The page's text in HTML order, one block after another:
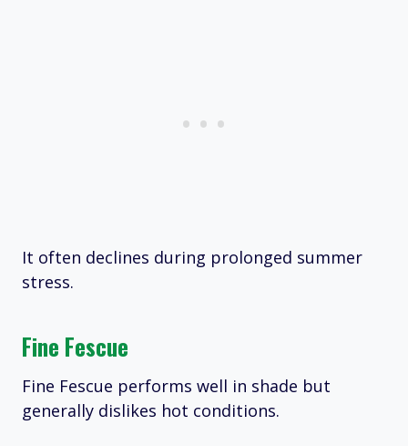
It often declines during prolonged summer
stress.
Fine Fescue
Fine Fescue performs well in shade but
generally dislikes hot conditions.